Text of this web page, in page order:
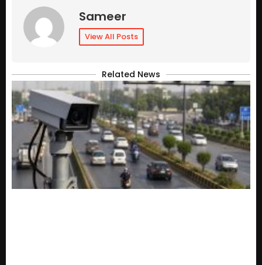
Sameer
View All Posts
Related News